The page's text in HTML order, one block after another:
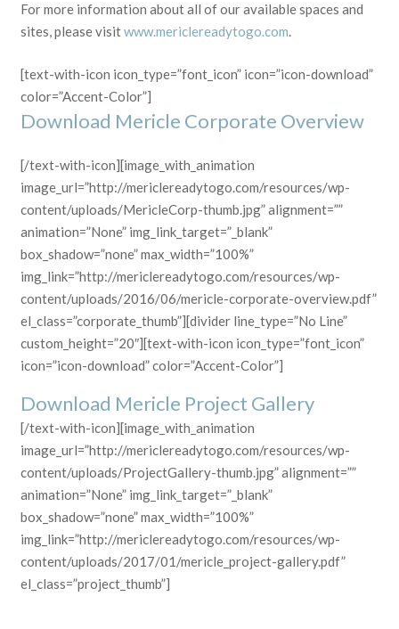
For more information about all of our available spaces and
sites, please visitwww.mericlereadytogo.com.
[text-with-icon icon_type=”font_icon” icon=”icon-download”
color=”Accent-Color”]
Download Mericle Corporate Overview
[/text-with-icon][image_with_animation
image_url=”http://mericlereadytogo.com/resources/wp-
content/uploads/MericleCorp-thumb.jpg” alignment=””
animation=”None” img_link_target=”_blank”
box_shadow=”none” max_width=”100%”
img_link=”http://mericlereadytogo.com/resources/wp-
content/uploads/2016/06/mericle-corporate-overview.pdf”
el_class=”corporate_thumb”][divider line_type=”No Line”
custom_height=”20″][text-with-icon icon_type=”font_icon”
icon=”icon-download” color=”Accent-Color”]
Download Mericle Project Gallery
[/text-with-icon][image_with_animation
image_url=”http://mericlereadytogo.com/resources/wp-
content/uploads/ProjectGallery-thumb.jpg” alignment=””
animation=”None” img_link_target=”_blank”
box_shadow=”none” max_width=”100%”
img_link=”http://mericlereadytogo.com/resources/wp-
content/uploads/2017/01/mericle_project-gallery.pdf”
el_class=”project_thumb”]